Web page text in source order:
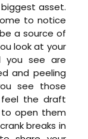
asset.
to notice
a source of
look at your
you see are
and peeling
see those
the draft
to open them
breaks in